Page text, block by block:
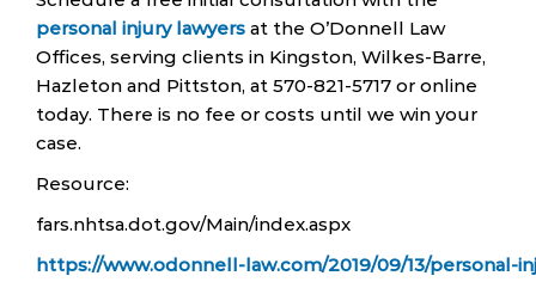
personal injury lawyers at the O’Donnell Law
Offices, serving clients in Kingston, Wilkes-Barre,
Hazleton and Pittston, at 570-821-5717 or online
today. There is no fee or costs until we win your
case.
Resource:
fars.nhtsa.dot.gov/Main/index.aspx
https://www.odonnell-law.com/2019/09/13/personal-